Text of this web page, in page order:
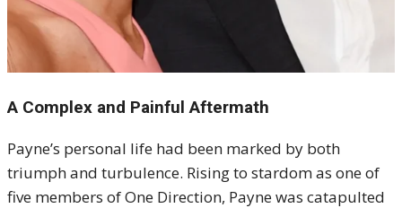
A Complex and Painful Aftermath
Payne’s personal life had been marked by both
triumph and turbulence. Rising to stardom as one of
five members of One Direction, Payne was catapulted